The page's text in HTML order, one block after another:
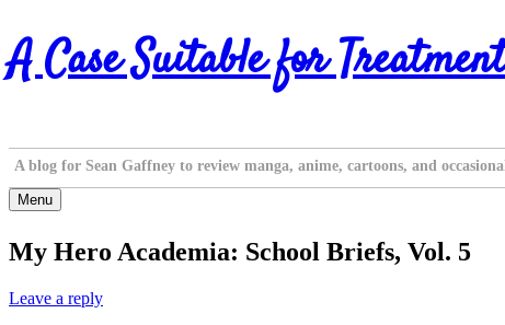
Skip
to
content
A Case Suitable for Treatment
A blog for Sean Gaffney to review manga, anime, cartoons, and
Menu
My Hero Academia: School Briefs, Vol. 5
Leave a reply